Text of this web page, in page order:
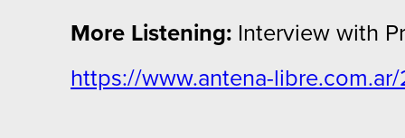
More Listening: Interview with
https://www.antena-